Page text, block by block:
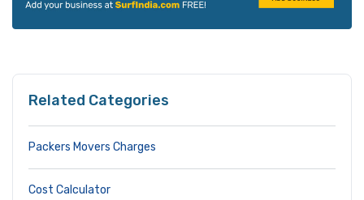
Related Categories
Packers Movers Charges
Cost Calculator